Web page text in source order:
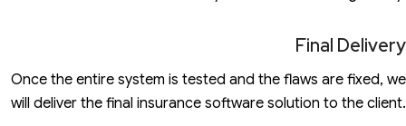
Final Delivery
Once the entire system is tested and the flaws are fixed, we
will deliver the final insurance software solution to the client.